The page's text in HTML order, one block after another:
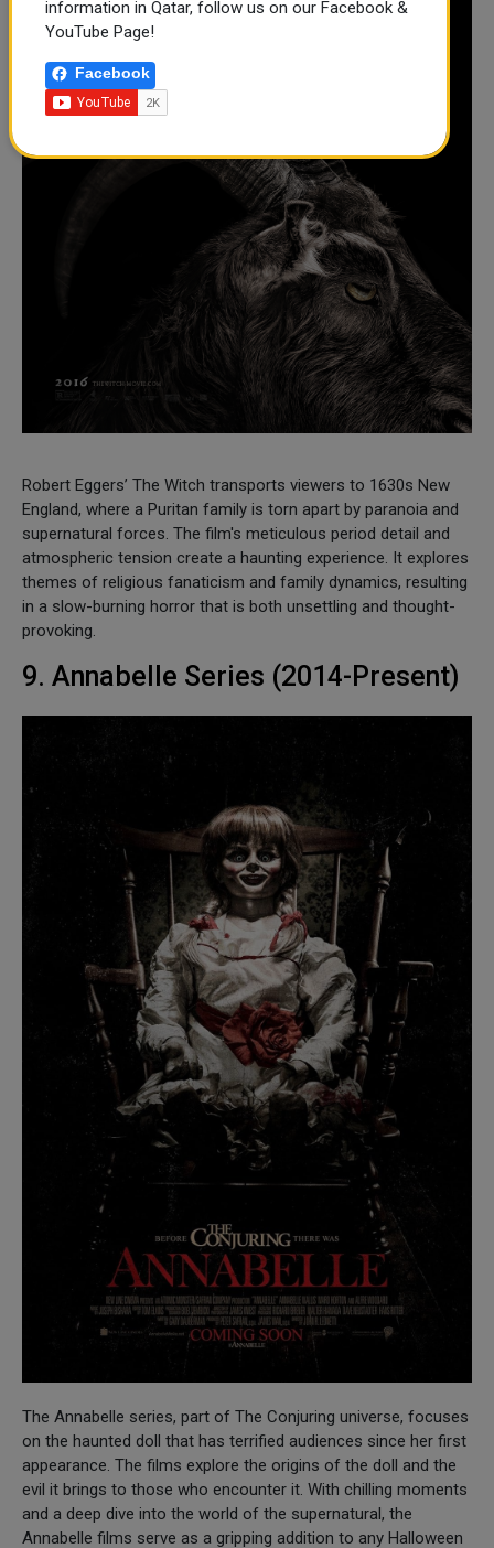
Robert Eggers’ The Witch transports viewers to 1630s New
England, where a Puritan family is torn apart by paranoia and
supernatural forces. The film's meticulous period detail and
atmospheric tension create a haunting experience. It explores
themes of religious fanaticism and family dynamics, resulting
in a slow-burning horror that is both unsettling and thought-
provoking.
9. Annabelle Series (2014-Present)
The Annabelle series, part of The Conjuring universe, focuses
on the haunted doll that has terrified audiences since her first
appearance. The films explore the origins of the doll and the
evil it brings to those who encounter it. With chilling moments
and a deep dive into the world of the supernatural, the
Annabelle films serve as a gripping addition to any Halloween
information in Qatar, follow us on our Facebook &
YouTube Page!
Facebook